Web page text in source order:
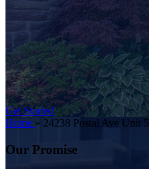
Get Started
Home » 24238 Postal Ave Unit 5
Our Promise